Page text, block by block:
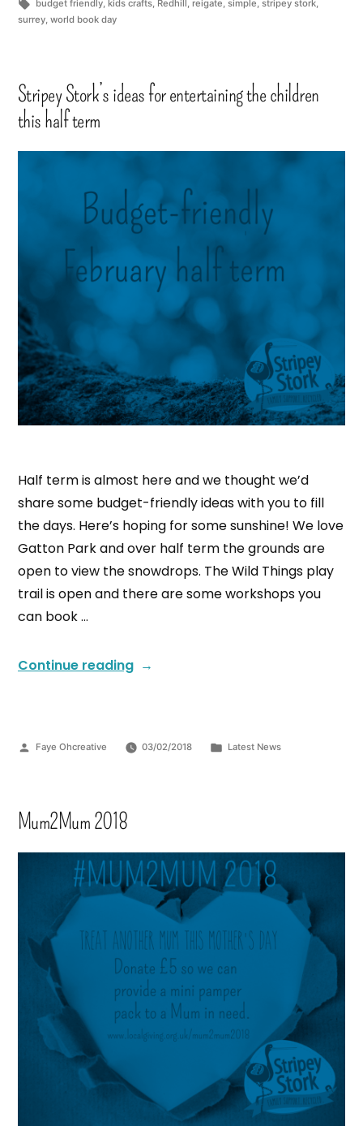
budget friendly, kids crafts, Redhill , reigate, simple, stripey stork,
surrey, world book day
Stripey Stork’s ideas for entertaining the children
this half term
Half term is almost here and we thought we’d
share some budget-friendly ideas with you to fill
the days. Here’s hoping for some sunshine! We love
Gatton Park and over half term the grounds are
open to view the snowdrops. The Wild Things play
trail is open and there are some workshops you
can book …
Continue reading
Faye Ohcreative 03/02/2018 Latest News
Mum2Mum 2018